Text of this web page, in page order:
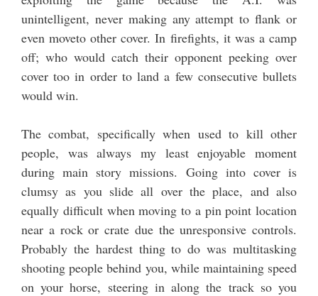
unintelligent, never making any attempt to flank or
even moveto other cover. In firefights, it was a camp
off; who would catch their opponent peeking over
cover too in order to land a few consecutive bullets
would win.
The combat, specifically when used to kill other
people, was always my least enjoyable moment
during main story missions. Going into cover is
clumsy as you slide all over the place, and also
equally difficult when moving to a pin point location
near a rock or crate due the unresponsive controls.
Probably the hardest thing to do was multitasking
shooting people behind you, while maintaining speed
on your horse, steering in along the track so you